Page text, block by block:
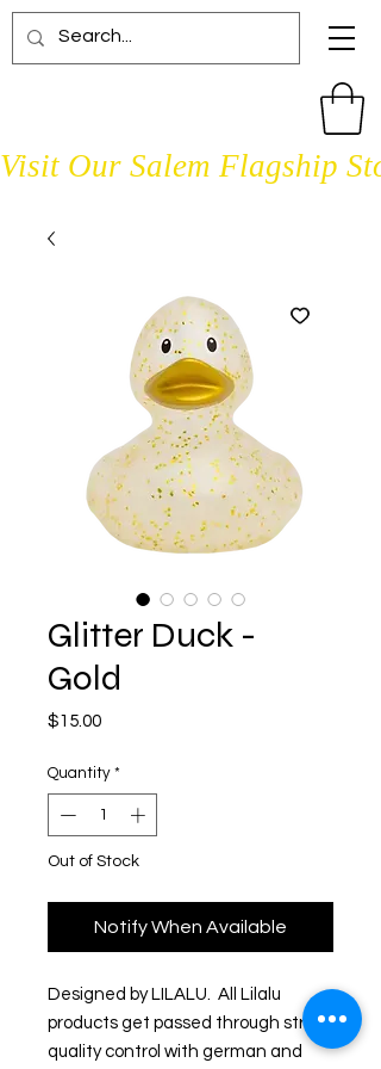
Visit Our Salem Flagship
Glitter Duck -
Gold
$15.00Price
Quantity *
Out of Stock
Notify When Available
Designed by LILALU.  All Lilalu
products get passed through strict
quality control with german and